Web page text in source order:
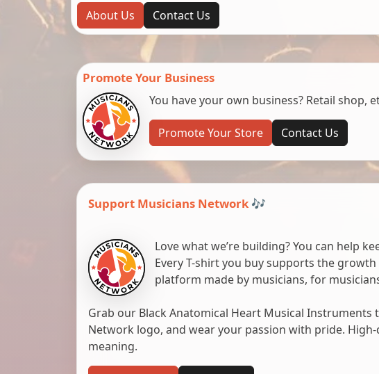
About Us Contact Us
Promote Your Business
You have your own business? Retail shop,
Promote Your Store Contact Us
Support Musicians Network 🎶
Love what we’re building? You can help
Every T-shirt you buy supports the
platform made by musicians, for
Grab our Black Anatomical Heart Musical Instruments
Network logo, and wear your passion with pride.
meaning.